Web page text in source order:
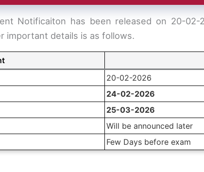
Notificaiton has been released on 20-
important details is as follows.
20-02-2026
24-02-2026
25-03-2026
Will be announced later
Few Days before exam